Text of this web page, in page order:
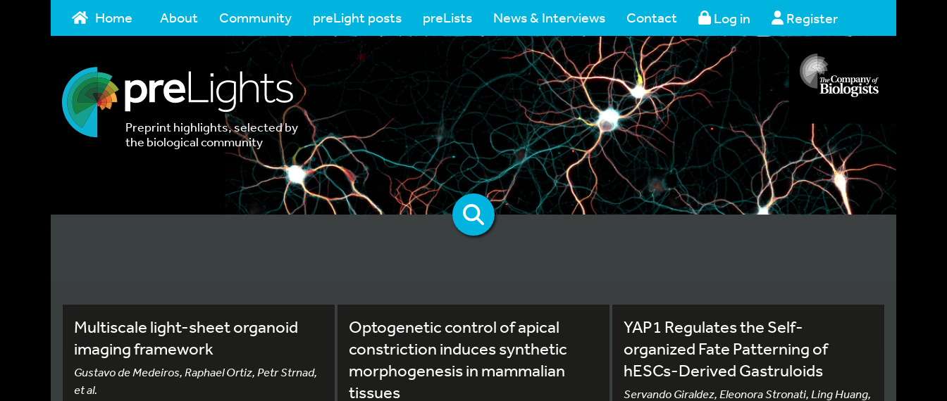
Home About Community preLight posts preLists News & Interviews Contact Log in Register
Preprint highlights, selected by
the biological community
Multiscale light-sheet organoid
imaging framework
Gustavo de Medeiros, Raphael Ortiz, Petr Strnad,
et al.
Optogenetic control of apical
constriction induces synthetic
morphogenesis in mammalian
tissues
YAP1 Regulates the Self-
organized Fate Patterning of
hESCs-Derived Gastruloids
Servando Giraldez, Eleonora Stronati, Ling Huang,